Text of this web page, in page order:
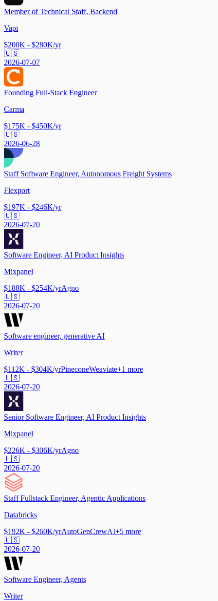
Member of Technical Staff, Backend
Vapi
$200K - $280K/yr
🇺🇸
2026-07-07
Founding Full-Stack Engineer
Carma
$175K - $450K/yr
🇺🇸
2026-06-28
Staff Software Engineer, Autonomous Freight Systems
Flexport
$197K - $246K/yr
🇺🇸
2026-07-20
Software Engineer, AI Product Insights
Mixpanel
$188K - $254K/yrAgno
🇺🇸
2026-07-20
Software engineer, generative AI
Writer
$112K - $304K/yrPineconeWeaviate+1 more
🇺🇸
2026-07-20
Senior Software Engineer, AI Product Insights
Mixpanel
$226K - $306K/yrAgno
🇺🇸
2026-07-20
Staff Fullstack Engineer, Agentic Applications
Databricks
$192K - $260K/yrAutoGenCrewAI+5 more
🇺🇸
2026-07-20
Software Engineer, Agents
Writer